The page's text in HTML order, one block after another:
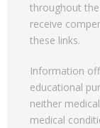
throughout
receive
these links.
Information
educational
neither
medical